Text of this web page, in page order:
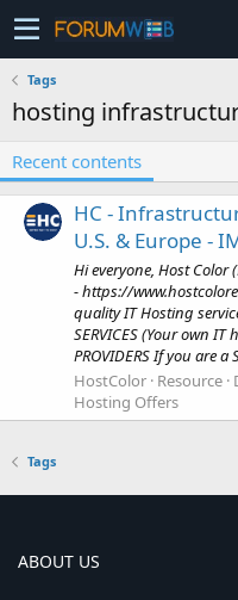
Tags
hosting
Recent contents
HC -
U.S. & Europe -
Hi everyone, Host Color
- https://
quality IT Hosting
SERVICES (Your own
PROVIDERS If you are a
HostColor Resource
Hosting Offers
Tags
ABOUT US